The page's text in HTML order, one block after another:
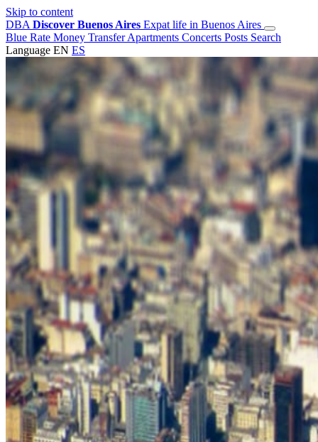
Skip to content
DBA Discover Buenos Aires Expat life in Buenos Aires
Blue Rate Money TransferApartments Concerts Posts Search
Language EN ES